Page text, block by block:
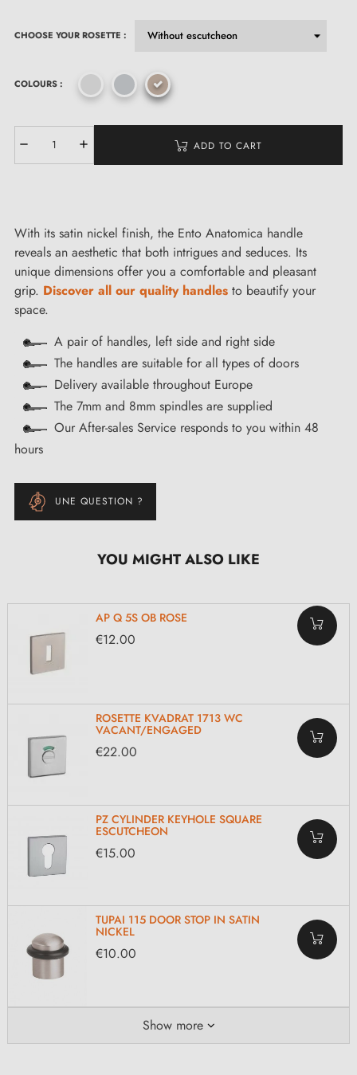
CHOOSE YOUR ROSETTE :
COLOURS :
ADD TO CART
With its satin nickel finish, the Ento Anatomica handle
reveals an aesthetic that both intrigues and seduces. Its
unique dimensions offer you a comfortable and pleasant
grip. Discover all our quality handles to beautify your
space.
A pair of handles, left side and right side
The handles are suitable for all types of doors
Delivery available throughout Europe
The 7mm and 8mm spindles are supplied
Our After-sales Service responds to you within 48
hours
UNE QUESTION ?
YOU MIGHT ALSO LIKE
AP Q 5S OB ROSE
€12.00
ROSETTE KVADRAT 1713 WC
VACANT/ENGAGED
€22.00
PZ CYLINDER KEYHOLE SQUARE
ESCUTCHEON
€15.00
TUPAI 115 DOOR STOP IN SATIN
NICKEL
€10.00
Show more